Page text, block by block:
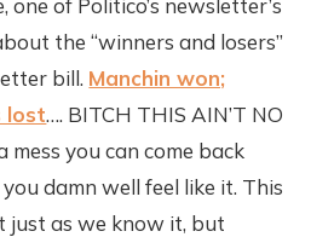
one of Politico’s newsletter’s
the “winners and losers”
bill. Manchin won;
lost…. BITCH THIS AIN’T NO
mess you can come back
damn well feel like it. This
as we know it, but